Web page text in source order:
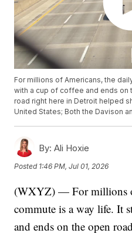
For millions of Americans, the
with a cup of coffee and ends
road right here in Detroit helped
United States; Both the Davison
By: Ali Hoxie
Posted 1:46 PM, Jul 01, 2026
(WXYZ) — For millions
commute is a way life. It
and ends on the open